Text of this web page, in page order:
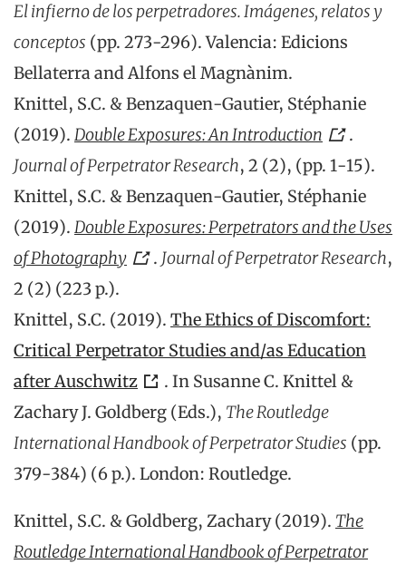
El infierno de los perpetradores. Imágenes, relatos y
conceptos (pp. 273-296). Valencia: Edicions
Bellaterra and Alfons el Magnànim.
Knittel, S.C. & Benzaquen-Gautier, Stéphanie
(2019). Double Exposures: An Introduction
.
Journal of Perpetrator Research, 2 (2), (pp. 1-15).
Knittel, S.C. & Benzaquen-Gautier, Stéphanie
(2019). Double Exposures: Perpetrators and the Uses
of Photography
. Journal of Perpetrator Research,
2 (2) (223 p.).
Knittel, S.C. (2019). The Ethics of Discomfort:
Critical Perpetrator Studies and/as Education
after Auschwitz
. In Susanne C. Knittel &
Zachary J. Goldberg (Eds.), The Routledge
International Handbook of Perpetrator Studies (pp.
379-384) (6 p.). London: Routledge.
Knittel, S.C. & Goldberg, Zachary (2019). The
Routledge International Handbook of Perpetrator